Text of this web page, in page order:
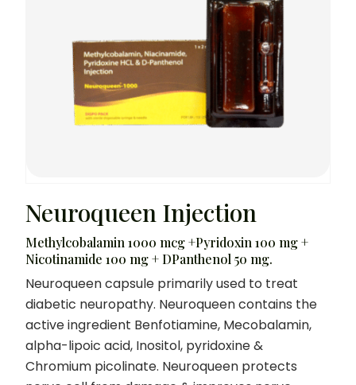
Neuroqueen Injection
Methylcobalamin 1000 mcg +Pyridoxin 100 mg +
Nicotinamide 100 mg + DPanthenol 50 mg.
Neuroqueen capsule primarily used to treat
diabetic neuropathy. Neuroqueen contains the
active ingredient Benfotiamine, Mecobalamin,
alpha-lipoic acid, Inositol, pyridoxine &
Chromium picolinate. Neuroqueen protects